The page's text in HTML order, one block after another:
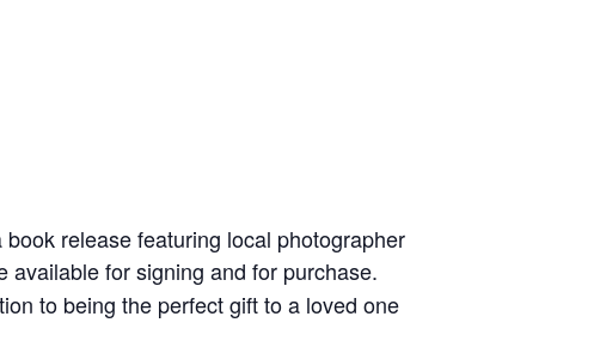
release featuring local photographer
available for signing and for purchase.
to being the perfect gift to a loved one